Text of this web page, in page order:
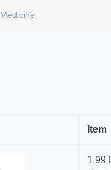
Medicine
Item
1.99